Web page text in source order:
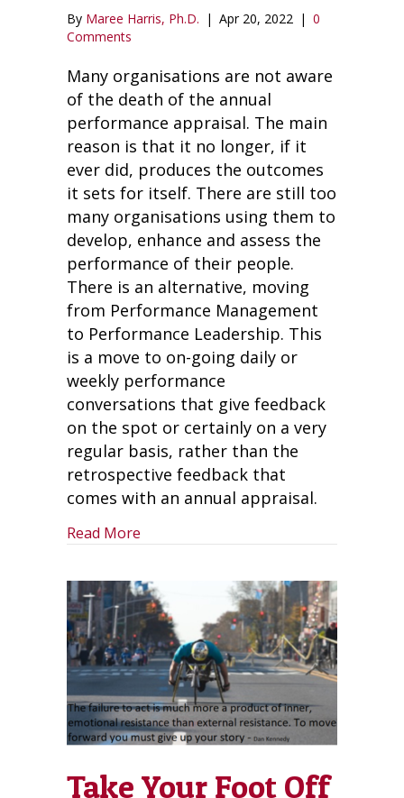
By Maree Harris, Ph.D. | Apr 20, 2022 | 0
Comments
Many organisations are not aware
of the death of the annual
performance appraisal. The main
reason is that it no longer, if it
ever did, produces the outcomes
it sets for itself. There are still too
many organisations using them to
develop, enhance and assess the
performance of their people.
There is an alternative, moving
from Performance Management
to Performance Leadership. This
is a move to on-going daily or
weekly performance
conversations that give feedback
on the spot or certainly on a very
regular basis, rather than the
retrospective feedback that
comes with an annual appraisal.
Read More
Take Your Foot Off